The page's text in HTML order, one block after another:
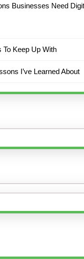
Businesses Need
To Keep Up With
I’ve Learned About